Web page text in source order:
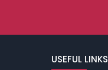
USEFUL LINKS